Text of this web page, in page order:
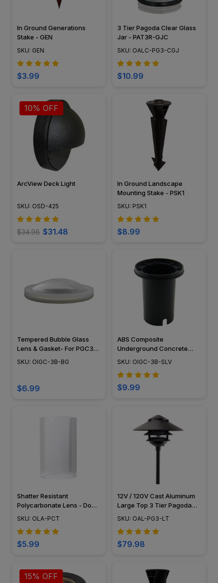
In Ground Generations
Stake - GEN
SKU: GEN
$3.99
3 Tier Pagoda Clear Glass
Jar - PAT3R-GJC
SKU: OALC-PG3-CGJ
$10.99
10% OFF
ArcView Deck Light
SKU: OSD-425
$34.98 $31.48
In Ground Landscape
Mounting Stake - PSK1
SKU: PSK1
$8.99
Tempered Bubble Glass
Lens & Gasket- For PGC3B
Well Light
SKU: OIGC-3B-BG
$6.99
ABS Composite
Underground Concrete
Sleeve - OIGC-3B-SLV
SKU: OIGC-3B-SLV
$9.99
Shatter Resistant
Polycarbonate Lens - Do
Not Use With Halogen Bulbs
SKU: OLA-PCT
$5.99
12V / 120V Cast Aluminum
Large Top 3 Tier Pagoda
Light Post - PAT-LT3R
SKU: OAL-PG3-LT
$79.98
15% OFF